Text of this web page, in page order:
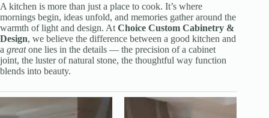
A kitchen is more than just a place to cook. It’s where
mornings begin, ideas unfold, and memories gather around the
warmth of light and design. At Choice Custom Cabinetry &
Design, we believe the difference between a good kitchen and
a greatone lies in the details — the precision of a cabinet
joint, the luster of natural stone, the thoughtful way function
blends into beauty.